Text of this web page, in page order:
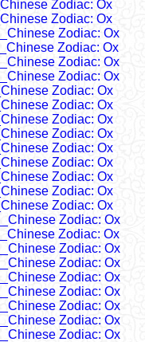
Zodiac: Ox
Zodiac: Ox
Zodiac: Ox
Zodiac: Ox
Zodiac: Ox
Zodiac: Ox
Zodiac: Ox
Zodiac: Ox
Zodiac: Ox
Zodiac: Ox
Zodiac: Ox
Zodiac: Ox
Zodiac: Ox
Zodiac: Ox
Zodiac: Ox
Zodiac: Ox
Zodiac: Ox
Zodiac: Ox
Zodiac: Ox
Zodiac: Ox
Zodiac: Ox
Zodiac: Ox
Zodiac: Ox
Zodiac: Ox